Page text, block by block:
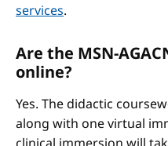
services.
Are the MSN-
online?
Yes. The didactic
along with one virtual